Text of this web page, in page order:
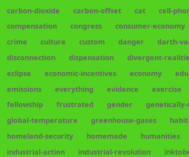
carbon-dioxide
carbon-offset cat cell-
compensation
congress consumer-economy
crime
culture custom danger darth-
disconnection
dispensation divergent-
eclipse
economic-incentives economy
emissions
everything evidence exercise
fellowship
frustrated gender
global-temperature
greenhouse-gases habit
homeland-security
homemade humanities
industrial-action
industrial-revolution